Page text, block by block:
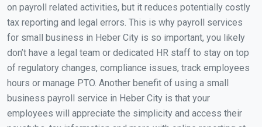
on payroll related activities, but it reduces potentially costly
tax reporting and legal errors. This is why payroll services
for small business in Heber City is so important, you likely
don’t have a legal team or dedicated HR staff to stay on top
of regulatory changes, compliance issues, track employees
hours or manage PTO. Another benefit of using a small
business payroll service in Heber City is that your
employees will appreciate the simplicity and access their